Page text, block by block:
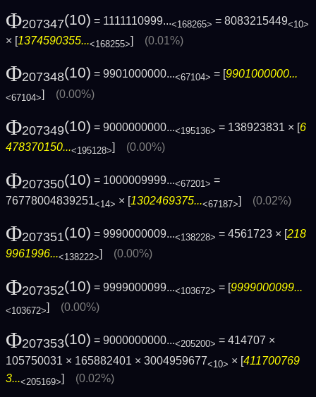
Φ207347(10) = 1111110999...<168265> = 8083215449<10>
× [1374590355...<168255>] (0.01%)
Φ207348(10) = 9901000000...<67104> = [9901000000...
<67104>] (0.00%)
Φ207349(10) = 9000000000...<195136> = 138923831 × [6
478370150...<195128>] (0.00%)
Φ207350(10) = 1000009999...<67201> =
76778004839251<14> × [1302469375...<67187>] (0.02%)
Φ207351(10) = 9990000009...<138228> = 4561723 × [218
9961996...<138222>] (0.00%)
Φ207352(10) = 9999000099...<103672> = [9999000099...
<103672>] (0.00%)
Φ207353(10) = 9000000000...<205200> = 414707 ×
105750031 × 165882401 × 3004959677<10> × [411700769
3...<205169>] (0.02%)